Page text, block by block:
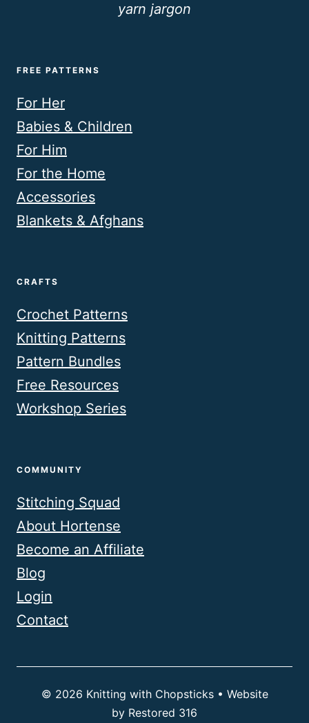
yarn jargon
FREE PATTERNS
For Her
Babies & Children
For Him
For the Home
Accessories
Blankets & Afghans
CRAFTS
Crochet Patterns
Knitting Patterns
Pattern Bundles
Free Resources
Workshop Series
COMMUNITY
Stitching Squad
About Hortense
Become an Affiliate
Blog
Login
Contact
© 2026 Knitting with Chopsticks • Website
by Restored 316